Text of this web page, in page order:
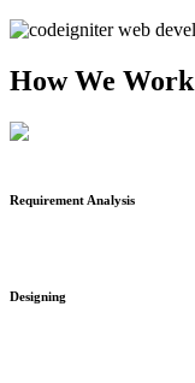
How We Work
Requirement Analysis
Designing